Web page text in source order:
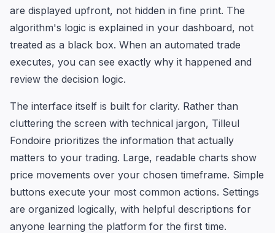
are displayed upfront, not hidden in fine print. The
algorithm's logic is explained in your dashboard, not
treated as a black box. When an automated trade
executes, you can see exactly why it happened and
review the decision logic.
The interface itself is built for clarity. Rather than
cluttering the screen with technical jargon, Tilleul
Fondoire prioritizes the information that actually
matters to your trading. Large, readable charts show
price movements over your chosen timeframe. Simple
buttons execute your most common actions. Settings
are organized logically, with helpful descriptions for
anyone learning the platform for the first time.